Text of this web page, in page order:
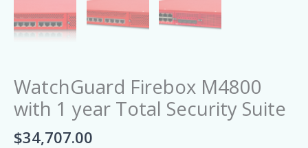
WatchGuard Firebox M4800
with 1 year Total Security Suite
$34,707.00